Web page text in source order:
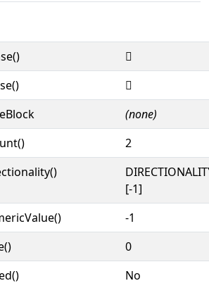
𒣭
𒣭
(none)
2
[-1]
-1
0
No